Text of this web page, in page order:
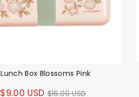
Lunch Box Blossoms Pink
$9.00 USD Regular
$16.00 USD